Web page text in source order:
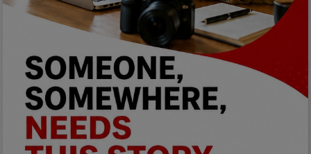
Marketplace
Register
English